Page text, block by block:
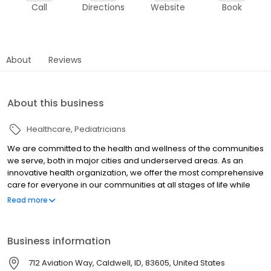
Call Directions Website Book
About Reviews
About this business
Healthcare Pediatricians
We are committed to the health and wellness of the communities
we serve, both in major cities and underserved areas. As an
innovative health organization, we offer the most comprehensive
care for everyone in our communities at all stages of life while
upholding our mission to be your most trusted health partner for
Read more
Business information
712 Aviation Way, Caldwell, ID, 83605, United States